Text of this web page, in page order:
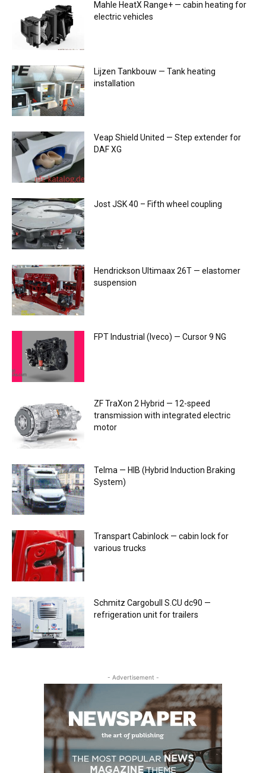
Mahle HeatX Range+ — cabin heating for
electric vehicles
Lijzen Tankbouw — Tank heating
installation
Veap Shield United — Step extender for
DAF XG
Jost JSK 40 – Fifth wheel coupling
Hendrickson Ultimaax 26T — elastomer
suspension
FPT Industrial (Iveco) — Cursor 9 NG
ZF TraXon 2 Hybrid — 12-speed
transmission with integrated electric
motor
Telma — HIB (Hybrid Induction Braking
System)
Transpart Cabinlock — cabin lock for
various trucks
Schmitz Cargobull S.CU dc90 —
refrigeration unit for trailers
- Advertisement -